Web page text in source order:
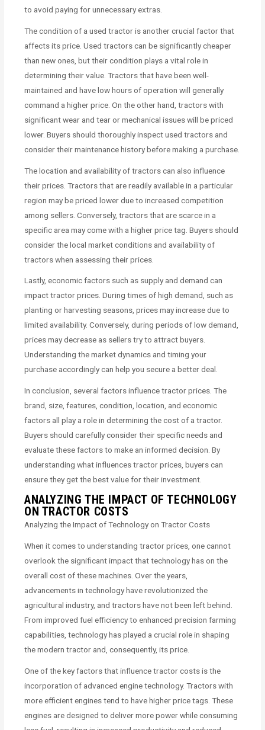
to avoid paying for unnecessary extras.
The condition of a used tractor is another crucial factor that
affects its price. Used tractors can be significantly cheaper
than new ones, but their condition plays a vital role in
determining their value. Tractors that have been well-
maintained and have low hours of operation will generally
command a higher price. On the other hand, tractors with
significant wear and tear or mechanical issues will be priced
lower. Buyers should thoroughly inspect used tractors and
consider their maintenance history before making a purchase.
The location and availability of tractors can also influence
their prices. Tractors that are readily available in a particular
region may be priced lower due to increased competition
among sellers. Conversely, tractors that are scarce in a
specific area may come with a higher price tag. Buyers should
consider the local market conditions and availability of
tractors when assessing their prices.
Lastly, economic factors such as supply and demand can
impact tractor prices. During times of high demand, such as
planting or harvesting seasons, prices may increase due to
limited availability. Conversely, during periods of low demand,
prices may decrease as sellers try to attract buyers.
Understanding the market dynamics and timing your
purchase accordingly can help you secure a better deal.
In conclusion, several factors influence tractor prices. The
brand, size, features, condition, location, and economic
factors all play a role in determining the cost of a tractor.
Buyers should carefully consider their specific needs and
evaluate these factors to make an informed decision. By
understanding what influences tractor prices, buyers can
ensure they get the best value for their investment.
ANALYZING THE IMPACT OF TECHNOLOGY
ON TRACTOR COSTS
Analyzing the Impact of Technology on Tractor Costs
When it comes to understanding tractor prices, one cannot
overlook the significant impact that technology has on the
overall cost of these machines. Over the years,
advancements in technology have revolutionized the
agricultural industry, and tractors have not been left behind.
From improved fuel efficiency to enhanced precision farming
capabilities, technology has played a crucial role in shaping
the modern tractor and, consequently, its price.
One of the key factors that influence tractor costs is the
incorporation of advanced engine technology. Tractors with
more efficient engines tend to have higher price tags. These
engines are designed to deliver more power while consuming